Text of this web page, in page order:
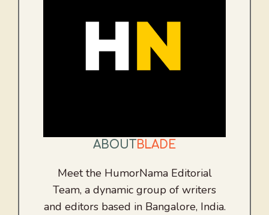
ABOUT BLADE
Meet the HumorNama Editorial
Team, a dynamic group of writers
and editors based in Bangalore, India.